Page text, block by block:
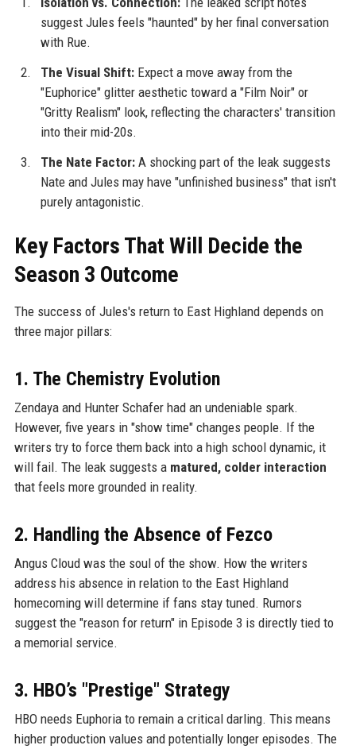
suggest Jules feels "haunted" by her final conversation
with Rue.
The Visual Shift:Expect a move away from the
"Euphorice" glitter aesthetic toward a "Film Noir" or
"Gritty Realism" look, reflecting the characters' transition
into their mid-20s.
The Nate Factor:A shocking part of the leak suggests
Nate and Jules may have "unfinished business" that isn't
purely antagonistic.
Key Factors That Will Decide the
Season 3 Outcome
The success of Jules's return to East Highland depends on
three major pillars:
1. The Chemistry Evolution
Zendaya and Hunter Schafer had an undeniable spark.
However, five years in "show time" changes people. If the
writers try to force them back into a high school dynamic, it
will fail. The leak suggests a matured, colder interaction
that feels more grounded in reality.
2. Handling the Absence of Fezco
Angus Cloud was the soul of the show. How the writers
address his absence in relation to the East Highland
homecoming will determine if fans stay tuned. Rumors
suggest the "reason for return" in Episode 3 is directly tied to
a memorial service.
3. HBO’s "Prestige" Strategy
HBO needs Euphoria to remain a critical darling. This means
higher production values and potentially longer episodes. The